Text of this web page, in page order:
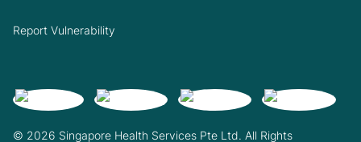
© 2026 Singapore Health Services Pte Ltd. All Rights
Report Vulnerability